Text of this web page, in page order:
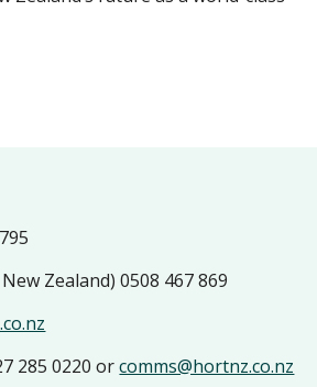
Zealand) 0508 467 869
285 0220 orcomms@hortnz.co.nz